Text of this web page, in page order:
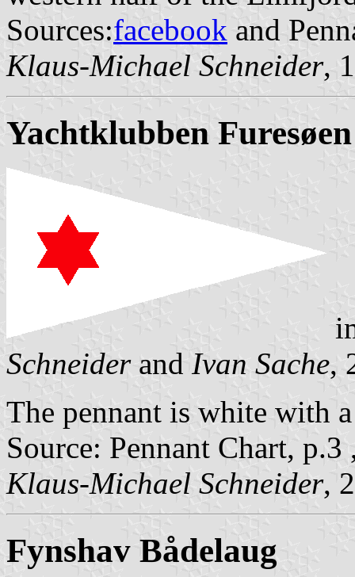
Sources:facebook and
Klaus-Michael Schneider,
Yachtklubben Furesøen
Schneiderand Ivan Sache,
The pennant is white with
Source: Pennant Chart,
Klaus-Michael Schneider,
Fynshav Bådelaug